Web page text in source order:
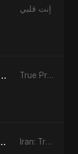
إنت قلبي
3 - Arabic Version True Promise 3 (Arabic Version)
- Special Version Iran: True Promise 3